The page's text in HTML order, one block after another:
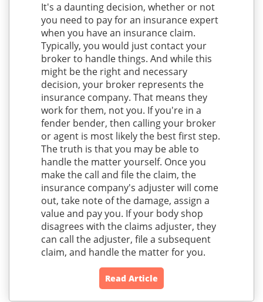
It's a daunting decision, whether or not
you need to pay for an insurance expert
when you have an insurance claim.
Typically, you would just contact your
broker to handle things. And while this
might be the right and necessary
decision, your broker represents the
insurance company. That means they
work for them, not you. If you're in a
fender bender, then calling your broker
or agent is most likely the best first step.
The truth is that you may be able to
handle the matter yourself. Once you
make the call and file the claim, the
insurance company's adjuster will come
out, take note of the damage, assign a
value and pay you. If your body shop
disagrees with the claims adjuster, they
can call the adjuster, file a subsequent
claim, and handle the matter for you.
Read Article